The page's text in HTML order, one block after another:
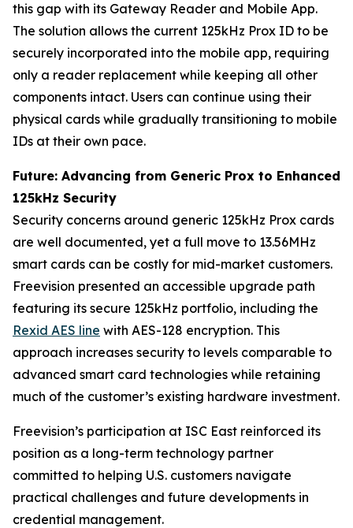
this gap with its Gateway Reader and Mobile App.
The solution allows the current 125kHz Prox ID to be
securely incorporated into the mobile app, requiring
only a reader replacement while keeping all other
components intact. Users can continue using their
physical cards while gradually transitioning to mobile
IDs at their own pace.
Future: Advancing from Generic Prox to Enhanced
125kHz Security
Security concerns around generic 125kHz Prox cards
are well documented, yet a full move to 13.56MHz
smart cards can be costly for mid-market customers.
Freevision presented an accessible upgrade path
featuring its secure 125kHz portfolio, including the
Rexid AES line with AES-128 encryption. This
approach increases security to levels comparable to
advanced smart card technologies while retaining
much of the customer’s existing hardware investment.
Freevision’s participation at ISC East reinforced its
position as a long-term technology partner
committed to helping U.S. customers navigate
practical challenges and future developments in
credential management.